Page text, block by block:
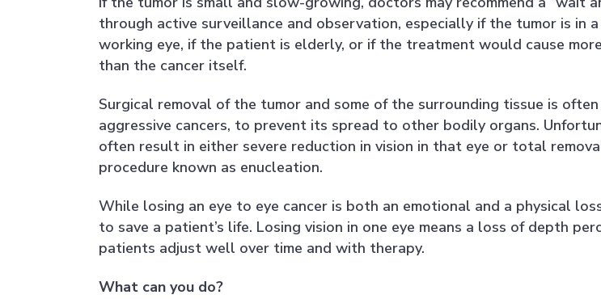
through active surveillance and observation, especially if the tumor is in
working eye, if the patient is elderly, or if the treatment would cause
than the cancer itself.
Surgical removal of the tumor and some of the surrounding tissue is
aggressive cancers, to prevent its spread to other bodily organs.
often result in either severe reduction in vision in that eye or total
procedure known as enucleation.
While losing an eye to eye cancer is both an emotional and a physical
to save a patient’s life. Losing vision in one eye means a loss of depth
patients adjust well over time and with therapy.
What can you do?